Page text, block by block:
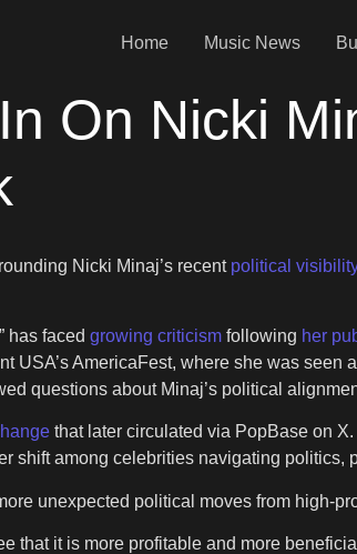
Home Music News
On Nicki
Nicki Minaj’s recent political visibility
has faced growing criticism following her
USA’s AmericaFest, where she was
questions about Minaj’s political
that later circulated via PopBase on
shift among celebrities navigating politics,
unexpected political moves from high-
that it is more profitable and more